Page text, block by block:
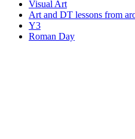
Visual Art
Art and DT lessons from
Y3
Roman Day